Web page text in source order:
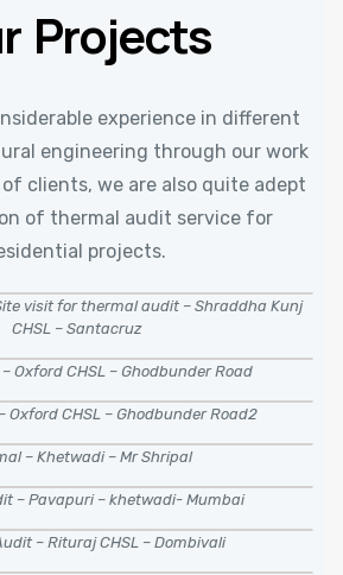
Projects
experience in different
engineering through our work
clients, we are also quite adept
of thermal audit service for
projects.
visit for thermal audit – Shraddha Kunj
CHSL – Santacruz
Oxford CHSL – Ghodbunder Road
Oxford CHSL – Ghodbunder Road2
– Khetwadi – Mr Shripal
– Pavapuri – khetwadi- Mumbai
– Rituraj CHSL – Dombivali